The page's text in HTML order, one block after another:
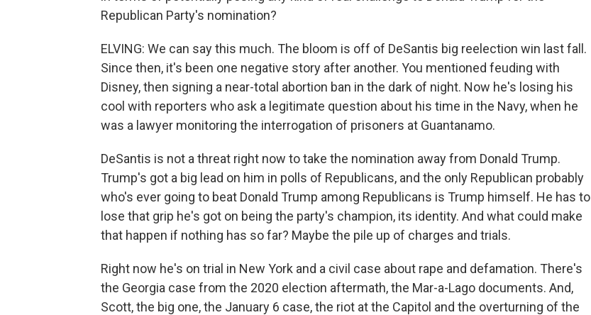
Republican Party's nomination?
ELVING: We can say this much. The bloom is off of DeSantis big reelection win last fall.
Since then, it's been one negative story after another. You mentioned feuding with
Disney, then signing a near-total abortion ban in the dark of night. Now he's losing his
cool with reporters who ask a legitimate question about his time in the Navy, when he
was a lawyer monitoring the interrogation of prisoners at Guantanamo.
DeSantis is not a threat right now to take the nomination away from Donald Trump.
Trump's got a big lead on him in polls of Republicans, and the only Republican probably
who's ever going to beat Donald Trump among Republicans is Trump himself. He has to
lose that grip he's got on being the party's champion, its identity. And what could make
that happen if nothing has so far? Maybe the pile up of charges and trials.
Right now he's on trial in New York and a civil case about rape and defamation. There's
the Georgia case from the 2020 election aftermath, the Mar-a-Lago documents. And,
Scott, the big one, the January 6 case, the riot at the Capitol and the overturning of the